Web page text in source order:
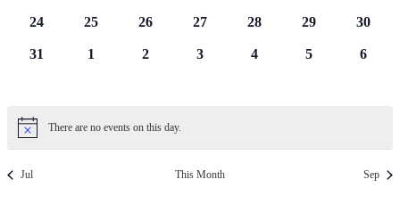
0
24
0
25
0
26
0
27
0
28
0
29
0
30
0
31
0
1
0
2
0
3
0
4
0
5
0
6
Notice There are no events on this day.
Jul This Month Sep